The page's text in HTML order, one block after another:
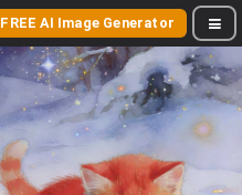
FREE AI Image Generator